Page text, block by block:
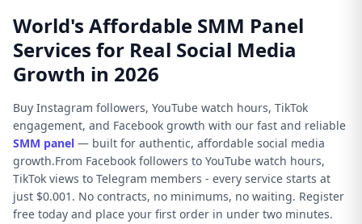
World's Affordable SMM Panel
Services for Real Social Media
Growth in 2026
Buy Instagram followers, YouTube watch hours, TikTok
engagement, and Facebook growth with our fast and reliable
SMM panel — built for authentic, affordable social media
growth.From Facebook followers to YouTube watch hours,
TikTok views to Telegram members - every service starts at
just $0.001. No contracts, no minimums, no waiting. Register
free today and place your first order in under two minutes.